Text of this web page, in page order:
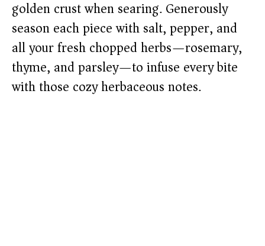
golden crust when searing. Generously
season each piece with salt, pepper, and
all your fresh chopped herbs—rosemary,
thyme, and parsley—to infuse every bite
with those cozy herbaceous notes.